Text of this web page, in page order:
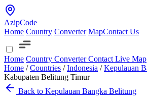
AzipCode
Home Country Converter MapContact Us
Home Country ConverterContact Live Map
Home / Countries / Indonesia / Kepulauan
Kabupaten Belitung Timur
Back to Kepulauan Bangka Belitung